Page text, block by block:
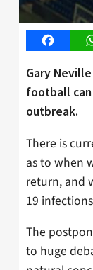
Facebook
Gary
football
outbreak.
There is
as to when
return, and
19
The
to huge